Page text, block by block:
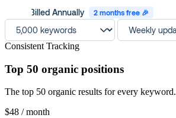
Billed Annually 2 months free 🎉
Consistent Tracking
Top 50 organic positions
The top 50 organic results for every keyword.
$48 / month